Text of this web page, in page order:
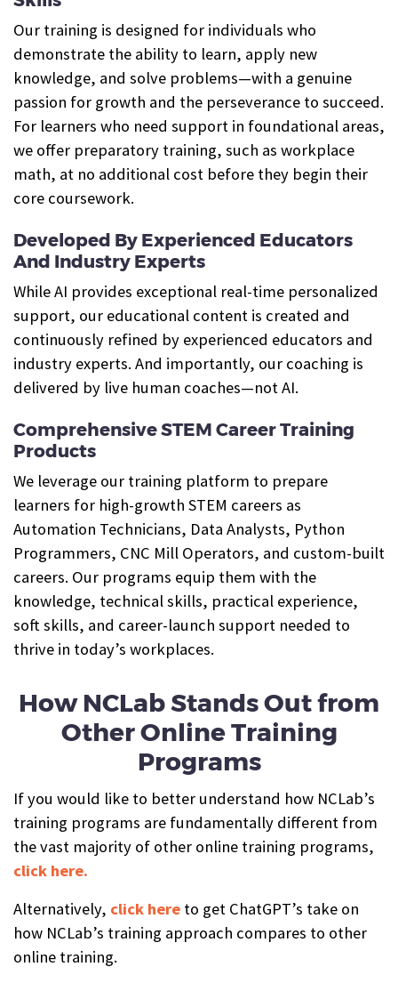
Our training is designed for individuals who
demonstrate the ability to learn, apply new
knowledge, and solve problems—with a genuine
passion for growth and the perseverance to succeed.
For learners who need support in foundational areas,
we offer preparatory training, such as workplace
math, at no additional cost before they begin their
core coursework.
Developed By Experienced Educators
And Industry Experts
While AI provides exceptional real-time personalized
support, our educational content is created and
continuously refined by experienced educators and
industry experts. And importantly, our coaching is
delivered by live human coaches—not AI.
Comprehensive STEM Career Training
Products
We leverage our training platform to prepare
learners for high-growth STEM careers as
Automation Technicians, Data Analysts, Python
Programmers, CNC Mill Operators, and custom-built
careers. Our programs equip them with the
knowledge, technical skills, practical experience,
soft skills, and career-launch support needed to
thrive in today’s workplaces.
How NCLab Stands Out from
Other Online Training
Programs
If you would like to better understand how NCLab’s
training programs are fundamentally different from
the vast majority of other online training programs,
click here.
Alternatively, click here to get ChatGPT’s take on
how NCLab’s training approach compares to other
online training.